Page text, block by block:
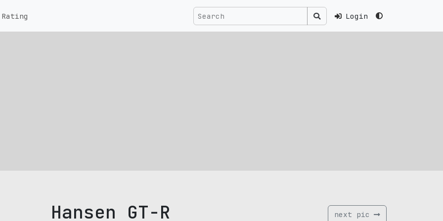
Login
Rating
Hansen GT-R next pic